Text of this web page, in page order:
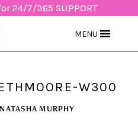
24/7/365 SUPPORT
MENU
W300
NATASHA MURPHY